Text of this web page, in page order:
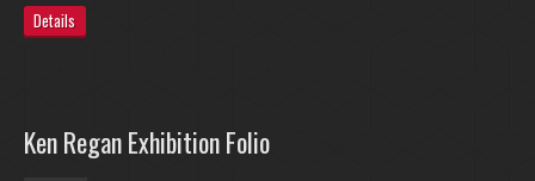
Details
Ken Regan Exhibition Folio